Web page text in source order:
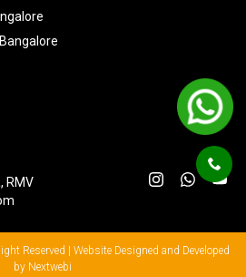
RMV
Reserved | Website Designed and Developed
by Nextwebi